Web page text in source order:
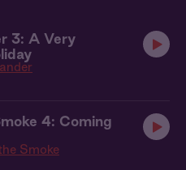
3: A Very
4: Coming
Smoke